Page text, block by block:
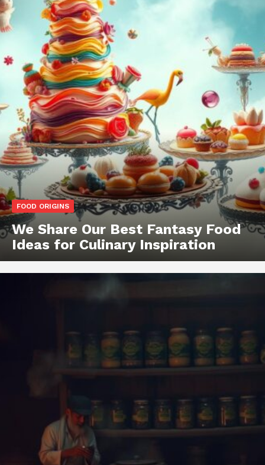
FOOD ORIGINS
We Share Our Best Fantasy Food
Ideas for Culinary Inspiration